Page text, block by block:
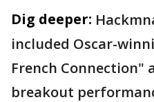
Dig deeper:
included Oscar-
French Connection"
breakout